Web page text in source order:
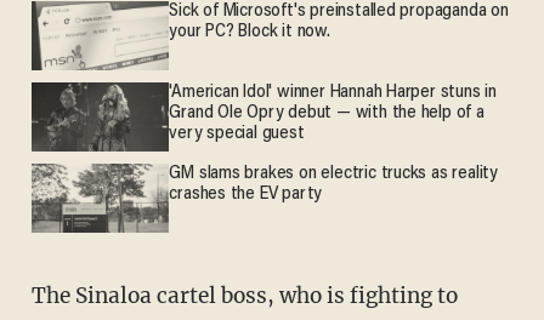
Sick of Microsoft's preinstalled propaganda on
your PC? Block it now.
'American Idol' winner Hannah Harper stuns in
Grand Ole Opry debut — with the help of a
very special guest
GM slams brakes on electric trucks as reality
crashes the EV party
The Sinaloa cartel boss, who is fighting to